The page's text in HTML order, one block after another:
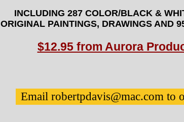
INCLUDING 287 COLOR/BLACK &
ORIGINAL PAINTINGS, DRAWINGS AND
$12.95 from Aurora
Email robertpdavis@mac.com to